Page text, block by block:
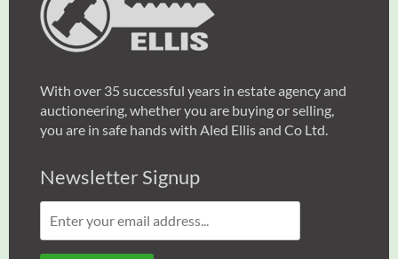
With over 35 successful years in estate agency and
auctioneering, whether you are buying or selling,
you are in safe hands with Aled Ellis and Co Ltd.
Newsletter Signup